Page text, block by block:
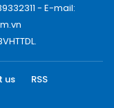
- E-mail:
us
RSS